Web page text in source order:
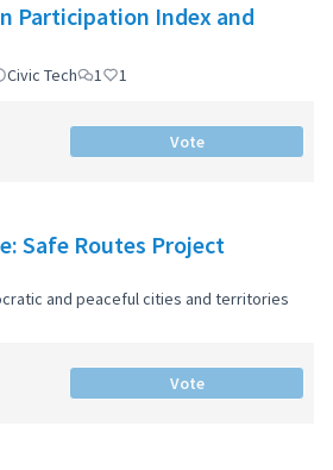
Participation Index and
Civic Tech 1 1
Vote
Safe Routes Project
and peaceful cities and territories
Vote